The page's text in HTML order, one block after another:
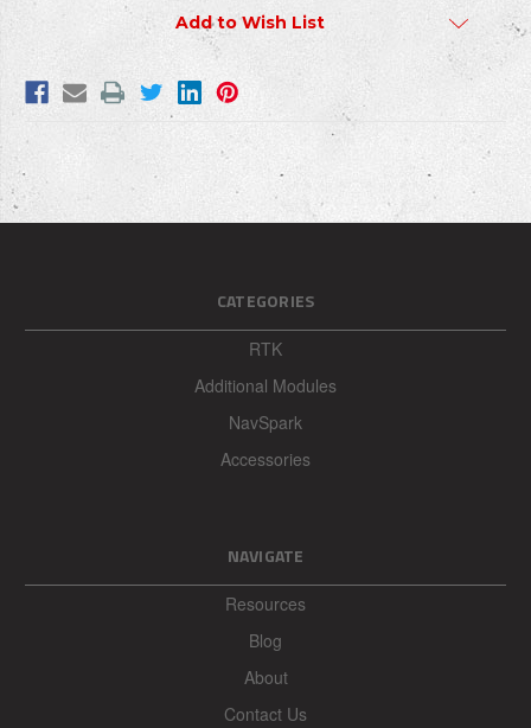
Write your review here: REQUIRED
Add to Wish List
CATEGORIES
RTK
Additional Modules
NavSpark
Accessories
NAVIGATE
Resources
Blog
About
Contact Us